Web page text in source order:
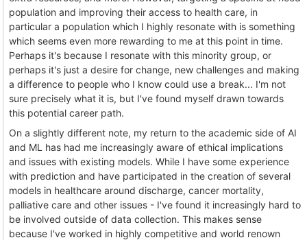
population and improving their access to health care, in
particular a population which I highly resonate with is something
which seems even more rewarding to me at this point in time.
Perhaps it's because I resonate with this minority group, or
perhaps it's just a desire for change, new challenges and making
a difference to people who I know could use a break... I'm not
sure precisely what it is, but I've found myself drawn towards
this potential career path.
On a slightly different note, my return to the academic side of AI
and ML has had me increasingly aware of ethical implications
and issues with existing models. While I have some experience
with prediction and have participated in the creation of several
models in healthcare around discharge, cancer mortality,
palliative care and other issues - I've found it increasingly hard to
be involved outside of data collection. This makes sense
because I've worked in highly competitive and world renown